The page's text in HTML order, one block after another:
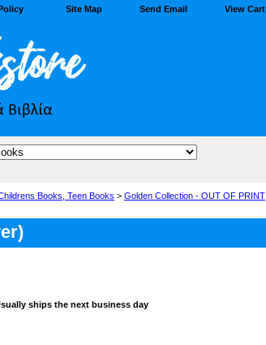
Site Map Send Email View Cart
Books, Teen Books > Golden Collection - OUT OF PRINT
ships the next business day